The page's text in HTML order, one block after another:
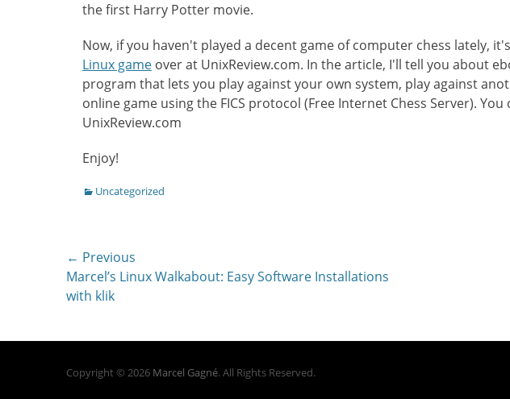
the first Harry Potter movie.
Now, if you haven't played a decent game of computer chess lately,
Linux game over at UnixReview.com. In the article, I'll tell you about
program that lets you play against your own system, play against
online game using the FICS protocol (Free Internet Chess Server).
UnixReview.com
Enjoy!
Categories
Uncategorized
Post
navigation
← Previous
Previous
post:
Marcel’s Linux Walkabout: Easy Software Installations
with klik
Copyright © 2026 Marcel Gagné. All Rights Reserved.